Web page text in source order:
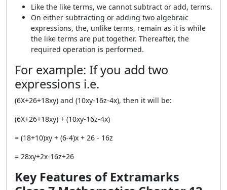
Like the like terms, we cannot subtract or add, terms.
On either subtracting or adding two algebraic
expressions, the, unlike terms, remain as it is while
the like terms are put together. Thereafter, the
required operation is performed.
For example: If you add two
expressions i.e.
(6X+26+18xy) and (10xy-16z-4x), then it will be:
(6X+26+18xy) + (10xy-16z-4x)
= (18+10)xy + (6-4)x + 26 - 16z
= 28xy+2x-16z+26
Key Features of Extramarks